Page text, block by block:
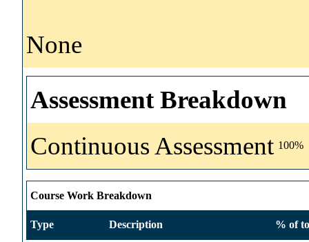
None
Assessment Breakdown
Continuous Assessment 100%
Course Work Breakdown
Type Description % of